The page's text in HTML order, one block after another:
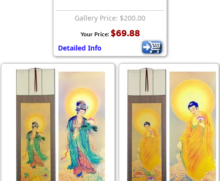
Gallery Price: $200.00
Your Price: $69.88
Detailed Info